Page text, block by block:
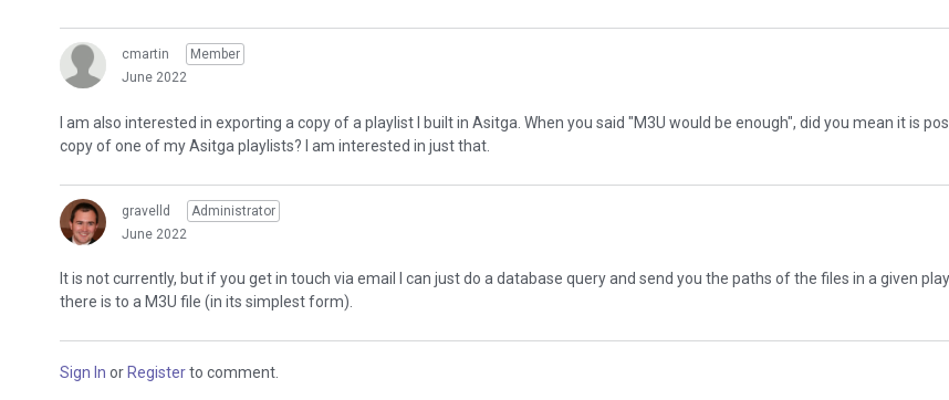
cmartin
Member
June 2022
I am also interested in exporting a copy of a playlist I built in Asitga. When you said "M3U would be enough", did you mean it is
copy of one of my Asitga playlists? I am interested in just that.
gravelld
Administrator
June 2022
It is not currently, but if you get in touch via email I can just do a database query and send you the paths of the files in a given
there is to a M3U file (in its simplest form).
Sign In or Registerto comment.